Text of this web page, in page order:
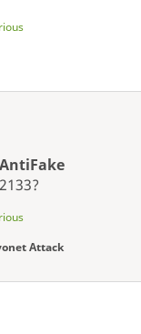
AntiFake
2133?
Attack